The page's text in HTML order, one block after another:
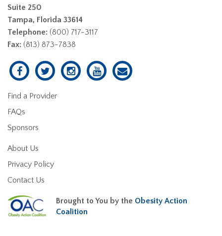
Suite 250
Tampa, Florida 33614
Telephone: (800) 717-3117
Fax: (813) 873-7838
Find a Provider
FAQs
Sponsors
About Us
Privacy Policy
Contact Us
Brought to You by the Obesity Action
Coalition